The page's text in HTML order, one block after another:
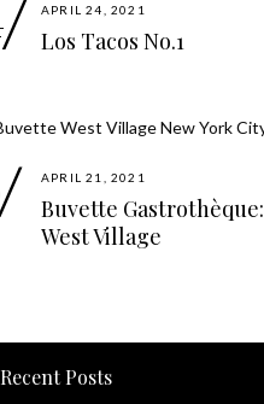
APRIL 24, 2021
Los Tacos No.1
APRIL 21, 2021
Buvette Gastrothèque:
West Village
Recent Posts